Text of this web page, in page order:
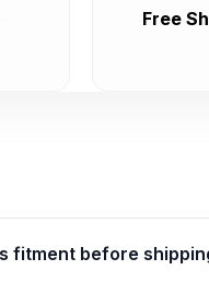
Free
fitment before